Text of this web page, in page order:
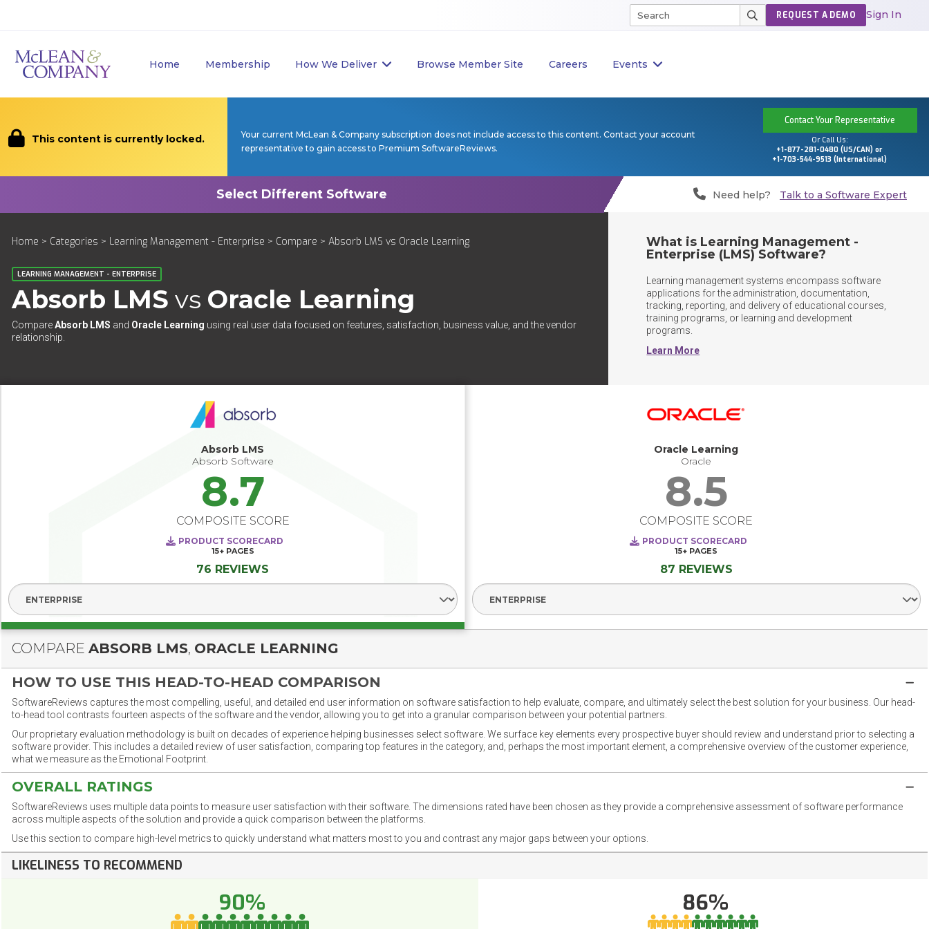
Home Membership How We Deliver Browse Member Site Careers Events
REQUEST A DEMO Sign In
This content is currently locked.
Your current McLean & Company subscription does not include access to this content. Contact your account
representative to gain access to Premium SoftwareReviews.
Contact Your Representative
Or Call Us:
+1-877-281-0480 (US/CAN) or
+1-703-544-9513 (International)
Need help? Talk to a Software Expert
Home > Categories > Learning Management - Enterprise > Compare > Absorb LMS vs Oracle Learning
LEARNING MANAGEMENT - ENTERPRISE
Absorb LMS vs Oracle Learning
CompareAbsorb LMS and Oracle Learning using real user data focused on features, satisfaction, business value, and the vendor
relationship.
What is Learning Management -
Enterprise (LMS) Software?
Learning management systems encompass software
applications for the administration, documentation,
tracking, reporting, and delivery of educational courses,
training programs, or learning and development
programs.
Learn More
Absorb LMS
Absorb Software
8.7
COMPOSITE SCORE
PRODUCT SCORECARD
15+ PAGES
76 REVIEWS
Oracle Learning
Oracle
8.5
COMPOSITE SCORE
PRODUCT SCORECARD
15+ PAGES
87 REVIEWS
COMPARE ABSORB LMS, ORACLE LEARNING
HOW TO USE THIS HEAD-TO-HEAD COMPARISON
SoftwareReviews captures the most compelling, useful, and detailed end user information on software satisfaction to help evaluate, compare, and ultimately select the best solution for your business. Our head-
to-head tool contrasts fourteen aspects of the software and the vendor, allowing you to get into a granular comparison between your potential partners.
Our proprietary evaluation methodology is built on decades of experience helping businesses select software. We surface key elements every prospective buyer should review and understand prior to selecting a
software provider. This includes a detailed review of user satisfaction, comparing top features in the category, and, perhaps the most important element, a comprehensive overview of the customer experience,
what we measure as the Emotional Footprint.
OVERALL RATINGS
SoftwareReviews uses multiple data points to measure user satisfaction with their software. The dimensions rated have been chosen as they provide a comprehensive assessment of software performance
across multiple aspects of the solution and provide a quick comparison between the platforms.
Use this section to compare high-level metrics to quickly understand what matters most to you and contrast any major gaps between your options.
LIKELINESS TO RECOMMEND
90% 86%